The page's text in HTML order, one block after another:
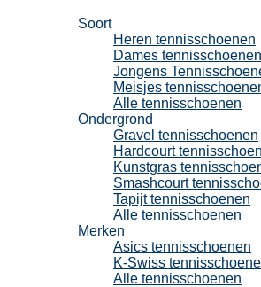
Soort
Heren tennisschoenen
Dames tennisschoenen
Jongens
Meisjes
Alle tennisschoenen
Ondergrond
Gravel tennisschoenen
Hardcourt
Kunstgras
Smashcourt
Tapijt tennisschoenen
Alle tennisschoenen
Merken
Asics tennisschoenen
K-Swiss
Alle tennisschoenen